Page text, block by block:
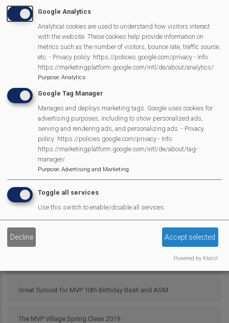
Mortimer Village Partnership for arranging this show.
Sandra Waller
Mortimer Surgery PPG Dementia and Mental Health Awareness
event
St. John's Infant Eco Warriors on the "War-path"
Mortimer Library Recruiting Volunteers
Hurst Singers Back in Town!
MVP Lunch Club Celebrates 10th Birthday!
Mortimer Gardening Club - What to do in the Garden in April
Great Turnout for MVP 10th Birthday Bash and AGM
The MVP Village Spring Clean 2019
Google Analytics
Analytical cookies are used to understand how visitors interact
with the website. These cookies help provide information on
metrics such as the number of visitors, bounce rate, traffic source,
etc. - Privacy policy: https://policies.google.com/privacy - Info:
https://marketingplatform.google.com/intl/de/about/analytics/
Purpose: Analytics
Google Tag Manager
Manages and deploys marketing tags. Google uses cookies for
advertising purposes, including to show personalized ads,
serving and rendering ads, and personalizing ads. - Privacy
policy: https://policies.google.com/privacy - Info:
https://marketingplatform.google.com/intl/de/about/tag-
manager/
Purpose: Advertising and Marketing
Toggle all services
Use this switch to enable/disable all services.
Decline Accept selected
Powered by Klaro!